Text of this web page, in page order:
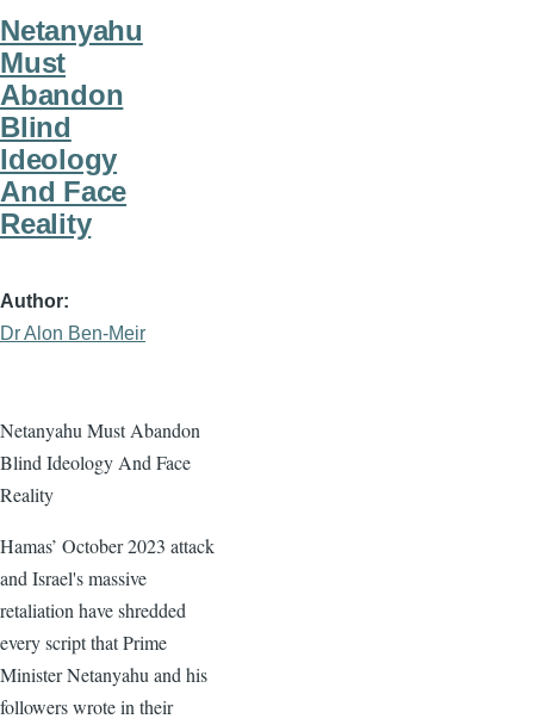
Netanyahu
Must
Abandon
Blind
Ideology
And Face
Reality
Author
Dr Alon Ben-Meir
Netanyahu Must Abandon
Blind Ideology And Face
Reality
Hamas’ October 2023 attack
and Israel's massive
retaliation have shredded
every script that Prime
Minister Netanyahu and his
followers wrote in their